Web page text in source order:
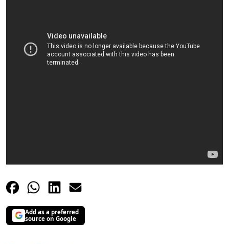
Add as a preferred
source on Google